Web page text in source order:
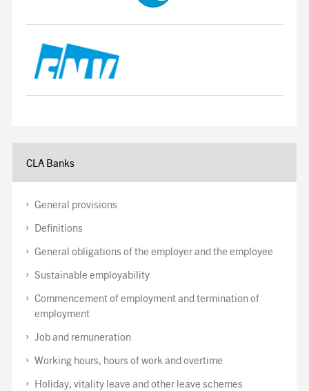
CLA Banks
General provisions
Definitions
General obligations of the employer and the employee
Sustainable employability
Commencement of employment and termination of
employment
Job and remuneration
Working hours, hours of work and overtime
Holiday, vitality leave and other leave schemes